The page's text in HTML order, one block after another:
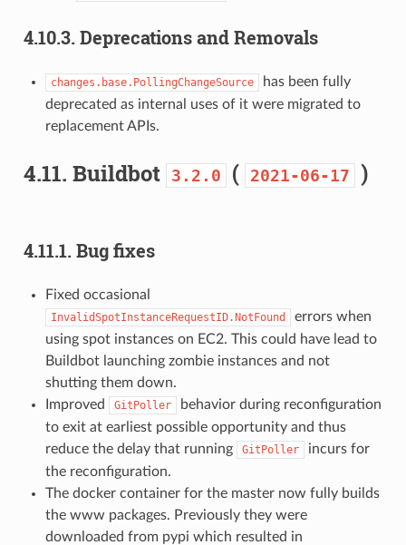
4.10.3. Deprecations and Removals
changes.base.PollingChangeSource
has been fully
deprecated as internal uses of it were migrated to
replacement APIs.
4.11. Buildbot 3.2.0 ( 2021-06-17 )
4.11.1. Bug fixes
Fixed occasional
InvalidSpotInstanceRequestID.NotFound
errors when
using spot instances on EC2. This could have lead to
Buildbot launching zombie instances and not
shutting them down.
Improved
GitPoller
behavior during reconfiguration
to exit at earliest possible opportunity and thus
reduce the delay that running
GitPoller
incurs for
the reconfiguration.
The docker container for the master now fully builds
the www packages. Previously they were
downloaded from pypi which resulted in